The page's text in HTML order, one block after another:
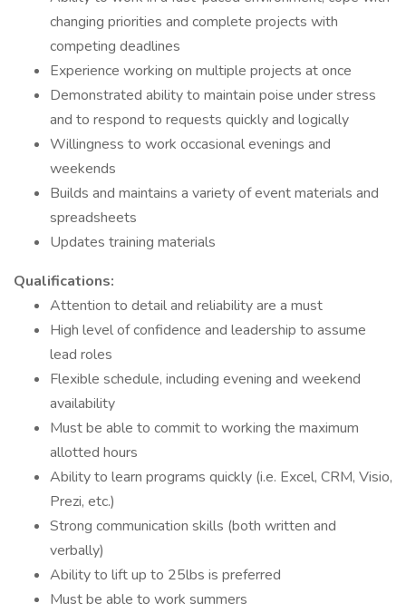
changing priorities and complete projects with
competing deadlines
Experience working on multiple projects at once
Demonstrated ability to maintain poise under stress
and to respond to requests quickly and logically
Willingness to work occasional evenings and
weekends
Builds and maintains a variety of event materials and
spreadsheets
Updates training materials
Qualifications:
Attention to detail and reliability are a must
High level of confidence and leadership to assume
lead roles
Flexible schedule, including evening and weekend
availability
Must be able to commit to working the maximum
allotted hours
Ability to learn programs quickly (i.e. Excel, CRM, Visio,
Prezi, etc.)
Strong communication skills (both written and
verbally)
Ability to lift up to 25lbs is preferred
Must be able to work summers